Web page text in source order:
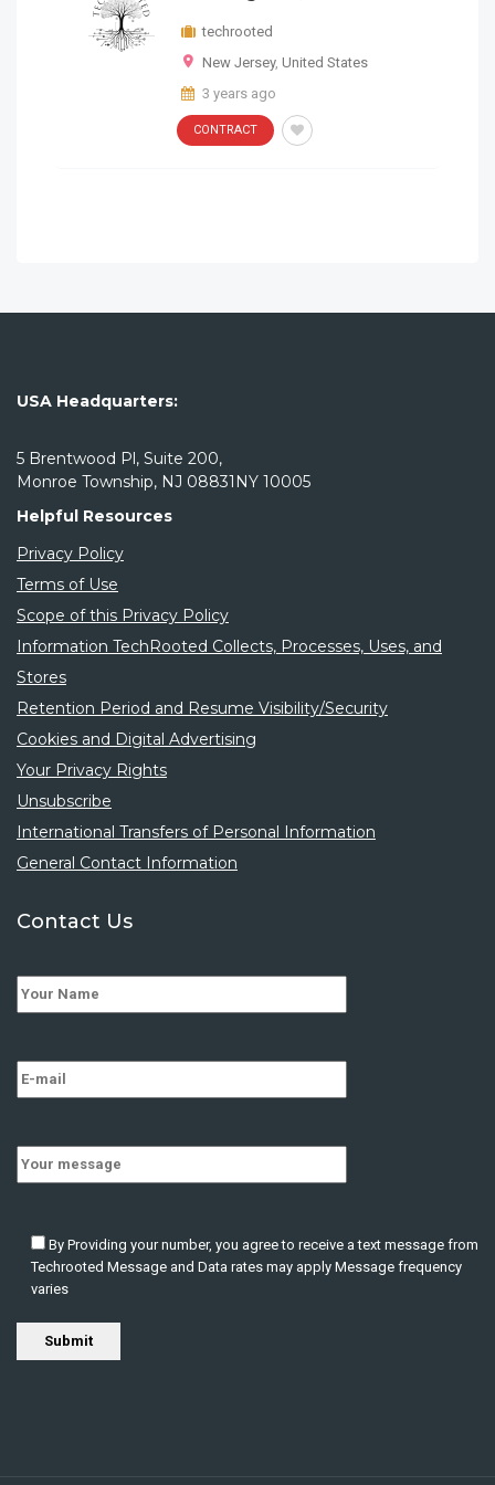
techrooted
New Jersey, United States
3 years ago
CONTRACT
New Jersey
United States
CONTRACT
AEM ARCHITECT
Remote
SAP Records Role Soal
techrooted
3 years ago
Salesforce Developer
CONTRACT
techrooted
3 years ago
HPC Engineer/Architect
CONTRACT New Jersey,United States
techrooted
3 years ago
USA Headquarters:
5 Brentwood Pl, Suite 200,
Monroe Township, NJ 08831NY 10005
Helpful Resources
Privacy Policy
Terms of Use
Scope of this Privacy Policy
Information TechRooted Collects, Processes, Uses, and
Stores
Retention Period and Resume Visibility/Security
Cookies and Digital Advertising
Your Privacy Rights
Unsubscribe
International Transfers of Personal Information
General Contact Information
Contact Us
By Providing your number, you agree to receive a text message from
Techrooted Message and Data rates may apply Message frequency
varies